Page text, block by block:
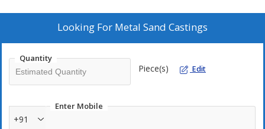
Looking For Metal Sand Castings
Quantity
Piece(s) Edit
Enter Mobile
+91